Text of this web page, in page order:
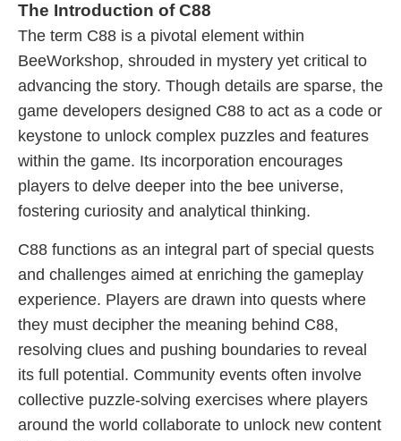
The Introduction of C88
The term C88 is a pivotal element within
BeeWorkshop, shrouded in mystery yet critical to
advancing the story. Though details are sparse, the
game developers designed C88 to act as a code or
keystone to unlock complex puzzles and features
within the game. Its incorporation encourages
players to delve deeper into the bee universe,
fostering curiosity and analytical thinking.
C88 functions as an integral part of special quests
and challenges aimed at enriching the gameplay
experience. Players are drawn into quests where
they must decipher the meaning behind C88,
resolving clues and pushing boundaries to reveal
its full potential. Community events often involve
collective puzzle-solving exercises where players
around the world collaborate to unlock new content